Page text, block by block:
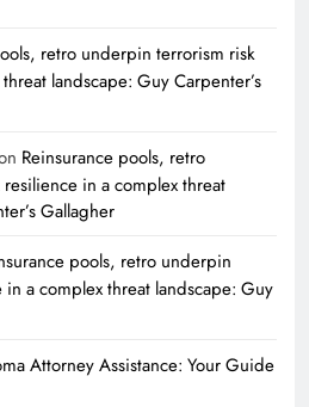
retro underpin terrorism risk
landscape: Guy Carpenter’s
Reinsurance pools, retro
in a complex threat
Gallagher
pools, retro underpin
a complex threat landscape: Guy
Attorney Assistance: Your Guide